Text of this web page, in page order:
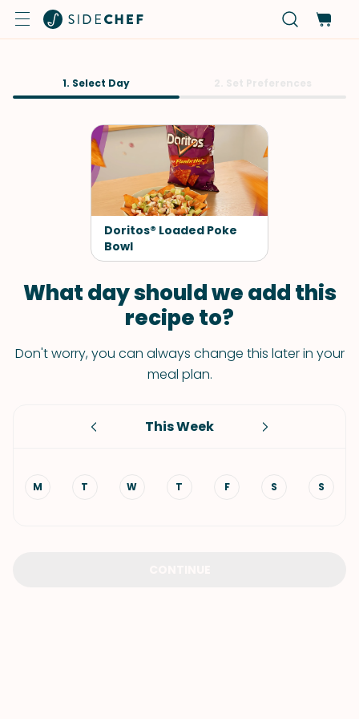
1. Select Day
Doritos® Loaded Poke
Bowl
What day should we add this
recipe to?
Don't worry, you can always change this later in your
meal plan.
This Week
M T W T F S S